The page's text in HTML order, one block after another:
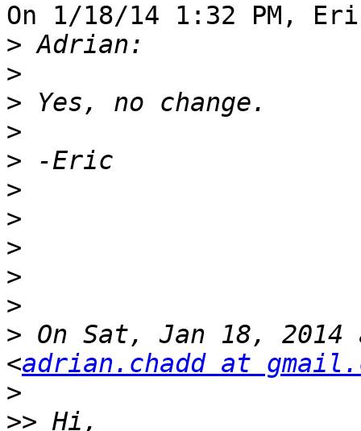
On 1/18/14 1:32 PM,
>
>
>
>
>
>
>
>
>
>
> On Sat, Jan 18, 2014
<adrian.chadd at
>
>>